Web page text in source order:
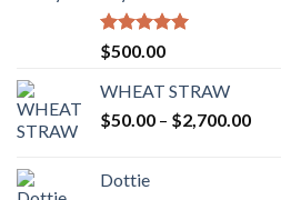
Rated5.00
out of 5
$500.00
WHEAT STRAW
$50.00 – $2,700.00Price
Dottie